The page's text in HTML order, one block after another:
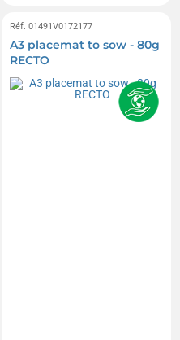
Réf. 01491V0172177
A3 placemat to sow - 80g
RECTO